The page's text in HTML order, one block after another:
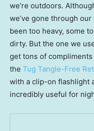
we’re outdoors.
we’ve gone through
been too heavy, some
dirty. But the one we
get tons of
the Tug Tangle-Free
with a clip-on flashlight
incredibly useful for